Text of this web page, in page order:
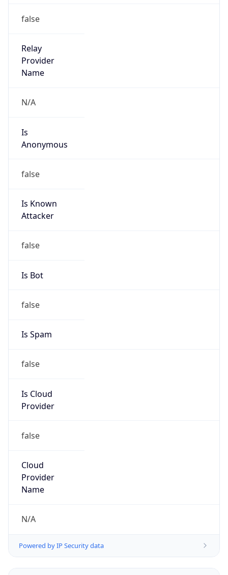
false
Relay
Provider
Name
N/A
Is
Anonymous
false
Is Known
Attacker
false
Is Bot
false
Is Spam
false
Is Cloud
Provider
false
Cloud
Provider
Name
N/A
Powered by IP Security data